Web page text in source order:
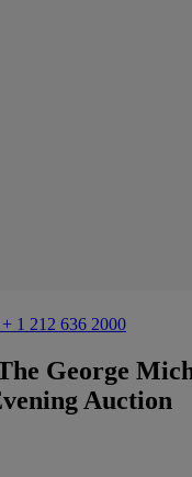
+ 1 212 636 2000
George
Auction